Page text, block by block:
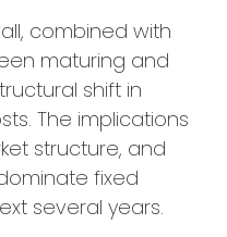
combined with
maturing and
shift in
The implications
structure, and
fixed
several years.